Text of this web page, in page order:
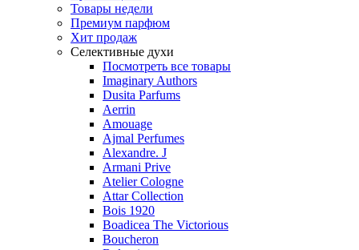
Товары недели
Премиум парфюм
Хит продаж
Селективные духи
Посмотреть все товары
Imaginary Authors
Dusita Parfums
Aerrin
Amouage
Ajmal Perfumes
Alexandre. J
Armani Prive
Atelier Cologne
Attar Collection
Bois 1920
Boadicea The Victorious
Boucheron